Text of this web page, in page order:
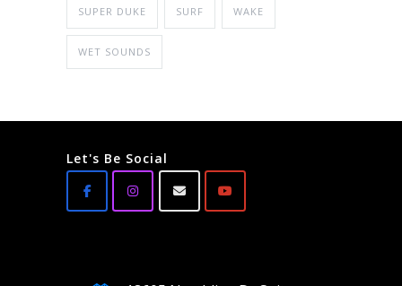
SUPER DUKE SURF WAKE
WET SOUNDS
Let's Be Social